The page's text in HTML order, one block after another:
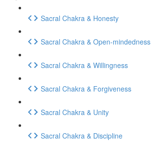
Sacral Chakra & Honesty
Sacral Chakra & Open-mindedness
Sacral Chakra & Willingness
Sacral Chakra & Forgiveness
Sacral Chakra & Unity
Sacral Chakra & Discipline